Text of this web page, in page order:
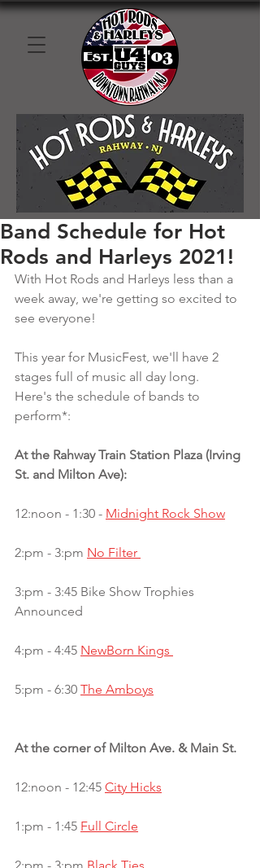
Band Schedule for Hot
Rods and Harleys 2021!
With Hot Rods and Harleys less than a
week away, we're getting so excited to
see everyone!
This year for MusicFest, we'll have 2
stages full of music all day long.
Here's the schedule of bands to
perform*:
At the Rahway Train Station Plaza (Irving
St. and Milton Ave):
12:noon - 1:30 - Midnight Rock Show
2:pm - 3:pm No Filter
3:pm - 3:45 Bike Show Trophies
Announced
4:pm - 4:45 NewBorn Kings
5:pm - 6:30 The Amboys
At the corner of Milton Ave. & Main St.
12:noon - 12:45 City Hicks
1:pm - 1:45 Full Circle